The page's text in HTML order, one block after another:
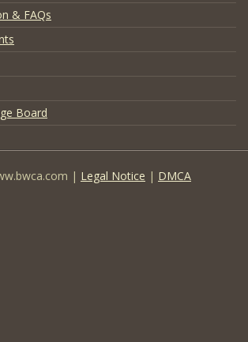
& FAQs
Board
| Legal Notice | DMCA